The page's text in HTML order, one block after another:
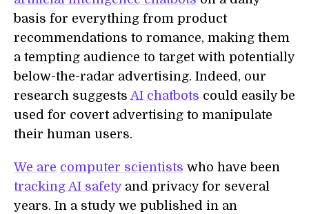
basis for everything from product
recommendations to romance, making them
a tempting audience to target with potentially
below-the-radar advertising. Indeed, our
research suggests AI chatbots could easily be
used for covert advertising to manipulate
their human users.
We are computer scientists who have been
tracking AI safetyand privacy for several
years. In a study we published in an